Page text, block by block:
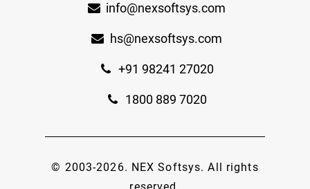
info@nexsoftsys.com
hs@nexsoftsys.com
+91 98241 27020
1800 889 7020
© 2003-2026. NEX Softsys. All rights